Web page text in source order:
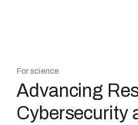
For science
Advancing
Cybersecurity